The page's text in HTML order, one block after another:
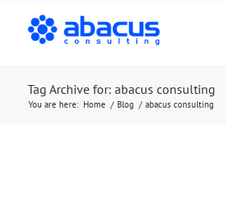
Tag Archive for: abacus consulting
You are here: Home / Blog / abacus consulting